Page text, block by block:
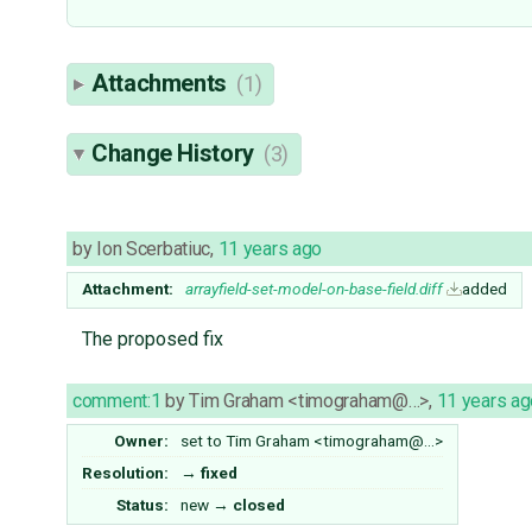
Attachments (1)
Change History (3)
by Ion Scerbatiuc, 11 years ago
Attachment: arrayfield-set-model-on-base-field.diff added
The proposed fix
comment:1 byTim Graham <timograham@…>, 11 years
Owner: set to Tim Graham <timograham@…>
Resolution:
→ fixed
Status:
new → closed